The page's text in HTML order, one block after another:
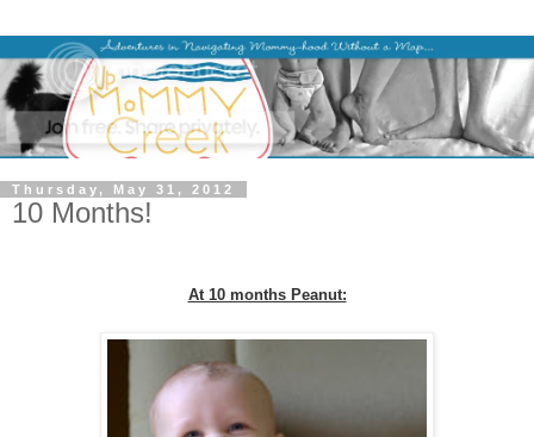
Thursday, May 31, 2012
10 Months!
At 10 months Peanut: